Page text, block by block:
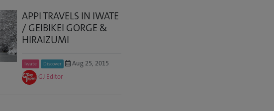
APPI TRAVELS IN IWATE
/ GEIBIKEI GORGE &
HIRAIZUMI
Iwate Discover
Aug 25, 2015
GJ Editor